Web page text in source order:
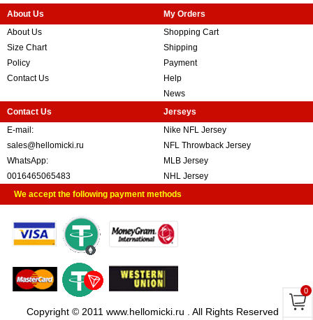
About Us
About Us
Size Chart
Policy
Contact Us
My Orders
Shopping Cart
Shipping
Payment
Help
News
Contact Us
E-mail:
sales@hellomicki.ru
WhatsApp:
0016465065483
Jerseys
Nike NFL Jersey
NFL Throwback Jersey
MLB Jersey
NHL Jersey
We accept the following payment methods
Copyright © 2011 www.hellomicki.ru . All Rights Reserved
0